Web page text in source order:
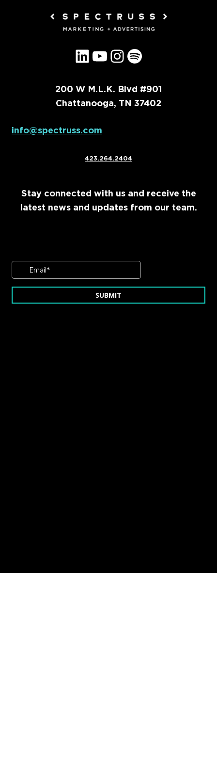
LinkedIn YouTube Instagram Spotify
200 W M.L.K. Blvd #901
Chattanooga, TN 37402
info@spectruss.com
423.264.2404
Stay connected with us and receive the
latest news and updates from our team.